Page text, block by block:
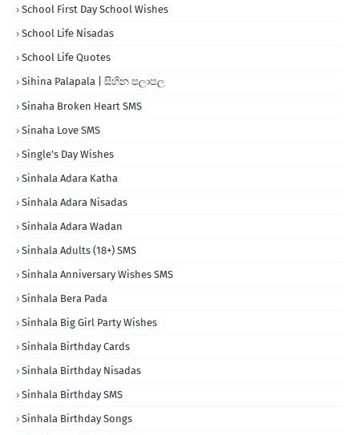
School First Day School Wishes
School Life Nisadas
School Life Quotes
Sihina Palapala | සිහින පලාපල
Sinaha Broken Heart SMS
Sinaha Love SMS
Single's Day Wishes
Sinhala Adara Katha
Sinhala Adara Nisadas
Sinhala Adara Wadan
Sinhala Adults (18+) SMS
Sinhala Anniversary Wishes SMS
Sinhala Bera Pada
Sinhala Big Girl Party Wishes
Sinhala Birthday Cards
Sinhala Birthday Nisadas
Sinhala Birthday SMS
Sinhala Birthday Songs